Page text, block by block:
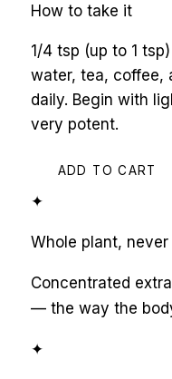
How to take it
1/4 tsp (up to 1
water, tea, coffee,
daily. Begin with
very potent.
ADD TO CART
✦
Whole plant,
Concentrated
— the way the
✦